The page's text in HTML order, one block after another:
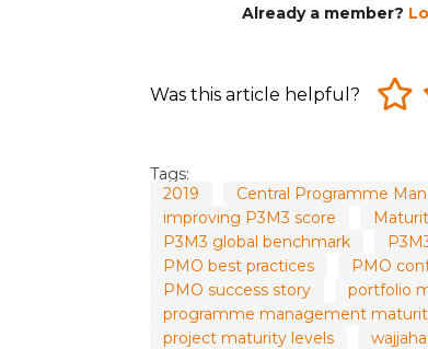
Already a member?
Was this article helpful?
Tags:
2019
Central Programme
improving P3M3 score
P3M3 global benchmark
PMO best practices
PMO
PMO success story
portfolio
programme management
project maturity levels